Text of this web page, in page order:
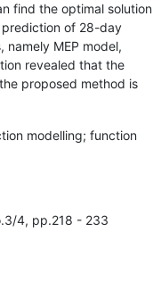
find the optimal solution
prediction of 28-day
MEP model,
revealed that the
proposed method is
modelling; function
4, pp.218 - 233